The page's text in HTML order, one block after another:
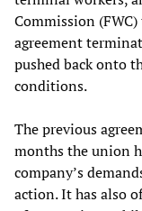
Commission
agreement
pushed back onto
conditions.
The previous
months the union
company’s
action. It has also